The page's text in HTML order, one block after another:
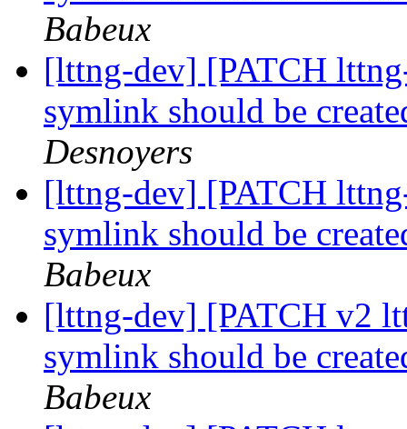
Babeux
[lttng-dev] [PATCH
symlink should be
Desnoyers
[lttng-dev] [PATCH
symlink should be
Babeux
[lttng-dev] [PATCH v2
symlink should be
Babeux